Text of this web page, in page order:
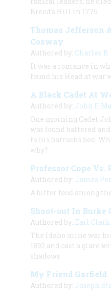
Breed's Hill in 1775
Thomas Jefferson
Cosway
Authored by: Charles
It was a romance in
found his Head at war
A Black Cadet At
Authored by: John F.
One morning Cadet
was found battered
to his barracks bed.
why?
Professor Cope Vs.
Authored by: James
A bitter feud among
Shoot-out In Burke
Authored by: Earl Clark
The Idaho mine war
1892 and cast a glare
shadows
My Friend Garfield
Authored by: Joseph